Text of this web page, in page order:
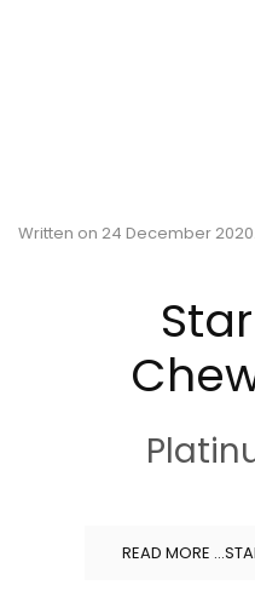
Written on 24 December 2020
READ MORE